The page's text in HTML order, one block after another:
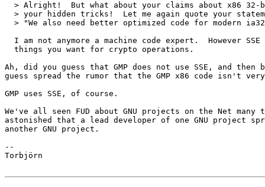
> Alright!  But what about your claims about x86 32-
> your hidden tricks!  Let me again quote your
> "We also need better optimized code for modern
I am not anymore a machine code expert.  However SSE
  things you want for crypto operations.
Ah, did you guess that GMP does not use SSE, and then
guess spread the rumor that the GMP x86 code isn't very
GMP uses SSE, of course.
We've all seen FUD about GNU projects on the Net
astonished that a lead developer of one GNU project
another GNU project.
--
Torbjörn